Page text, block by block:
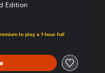
Edition
to play a 1-hour full